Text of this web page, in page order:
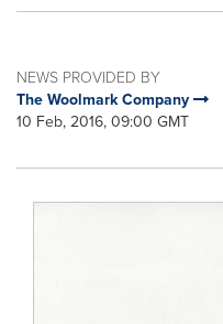
NEWS PROVIDED BY
The Woolmark Company
10 Feb, 2016, 09:00 GMT